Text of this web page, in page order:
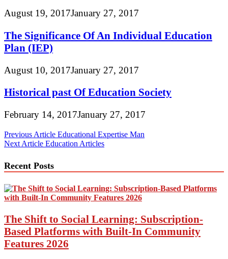
August 19, 2017January 27, 2017
The Significance Of An Individual Education
Plan (IEP)
August 10, 2017January 27, 2017
Historical past Of Education Society
February 14, 2017January 27, 2017
Post
navigation
Previous Article Educational Expertise Man
Next Article Education Articles
Recent Posts
The Shift to Social Learning: Subscription-
Based Platforms with Built-In Community
Features 2026